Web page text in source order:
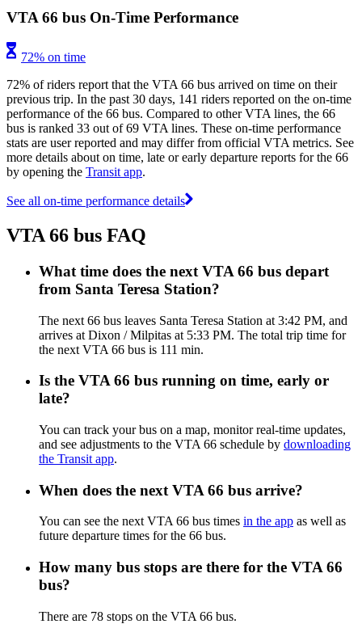
VTA 66 bus On-Time Performance
72% on time
72% of riders report that the VTA 66 bus arrived on time on their
previous trip. In the past 30 days, 141 riders reported on the on-time
performance of the 66 bus. Compared to other VTA lines, the 66
bus is ranked 33 out of 69 VTA lines. These on-time performance
stats are user reported and may differ from official VTA metrics. See
more details about on time, late or early departure reports for the 66
by opening the Transit app.
See all on-time performance details
VTA 66 bus FAQ
What time does the next VTA 66 bus depart
from Santa Teresa Station?
The next 66 bus leaves Santa Teresa Station at 3:42 PM, and
arrives at Dixon / Milpitas at 5:33 PM. The total trip time for
the next VTA 66 bus is 111 min.
Is the VTA 66 bus running on time, early or
late?
You can track your bus on a map, monitor real-time updates,
and see adjustments to the VTA 66 schedule by downloading
the Transit app.
When does the next VTA 66 bus arrive?
You can see the next VTA 66 bus times in the app as well as
future departure times for the 66 bus.
How many bus stops are there for the VTA 66
bus?
There are 78 stops on the VTA 66 bus.